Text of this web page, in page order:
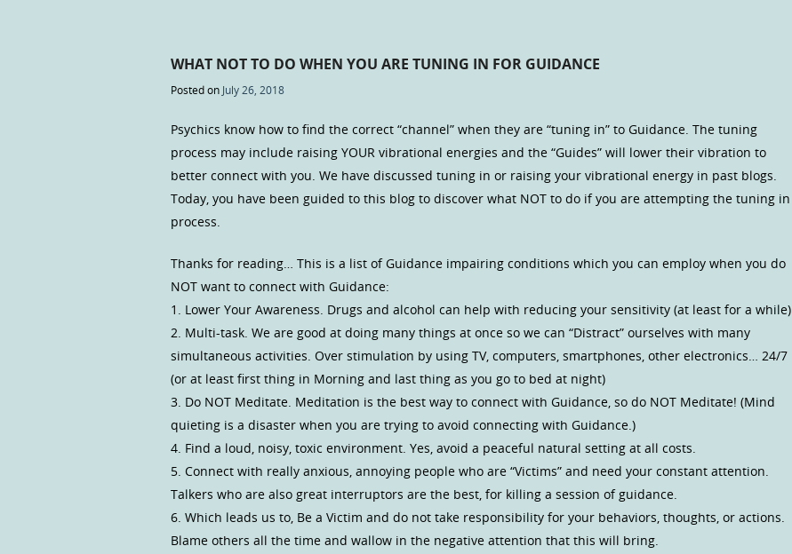
WHAT NOT TO DO WHEN YOU ARE TUNING IN FOR GUIDANCE
Posted on July 26, 2018
Psychics know how to find the correct “channel” when they are “tuning in” to Guidance. The tuning
process may include raising YOUR vibrational energies and the “Guides” will lower their vibration to
better connect with you. We have discussed tuning in or raising your vibrational energy in past blogs.
Today, you have been guided to this blog to discover what NOT to do if you are attempting the tuning in
process.
Thanks for reading… This is a list of Guidance impairing conditions which you can employ when you do
NOT want to connect with Guidance:
1. Lower Your Awareness. Drugs and alcohol can help with reducing your sensitivity (at least for a while)
2. Multi-task. We are good at doing many things at once so we can “Distract” ourselves with many
simultaneous activities. Over stimulation by using TV, computers, smartphones, other electronics… 24/7
(or at least first thing in Morning and last thing as you go to bed at night)
3. Do NOT Meditate. Meditation is the best way to connect with Guidance, so do NOT Meditate! (Mind
quieting is a disaster when you are trying to avoid connecting with Guidance.)
4. Find a loud, noisy, toxic environment. Yes, avoid a peaceful natural setting at all costs.
5. Connect with really anxious, annoying people who are “Victims” and need your constant attention.
Talkers who are also great interruptors are the best, for killing a session of guidance.
6. Which leads us to, Be a Victim and do not take responsibility for your behaviors, thoughts, or actions.
Blame others all the time and wallow in the negative attention that this will bring.